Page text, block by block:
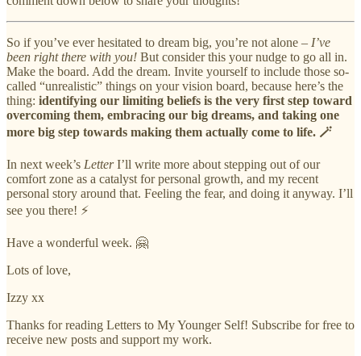
So if you’ve ever hesitated to dream big, you’re not alone – I’ve
been right there with you! But consider this your nudge to go all in.
Make the board. Add the dream. Invite yourself to include those so-
called “unrealistic” things on your vision board, because here’s the
thing: identifying our limiting beliefs is the very first step toward
overcoming them, embracing our big dreams, and taking one
more big step towards making them actually come to life. 🪄
In next week’s LetterI’ll write more about stepping out of our
comfort zone as a catalyst for personal growth, and my recent
personal story around that. Feeling the fear, and doing it anyway. I’ll
see you there! ⚡️
Have a wonderful week. 🤗
Lots of love,
Izzy xx
Thanks for reading Letters to My Younger Self! Subscribe for free to
receive new posts and support my work.